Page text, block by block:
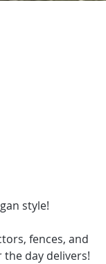
fences, and
day delivers!